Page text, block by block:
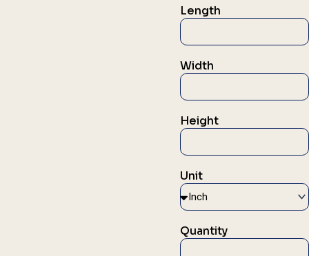
Length
Width
Height
Unit
Quantity